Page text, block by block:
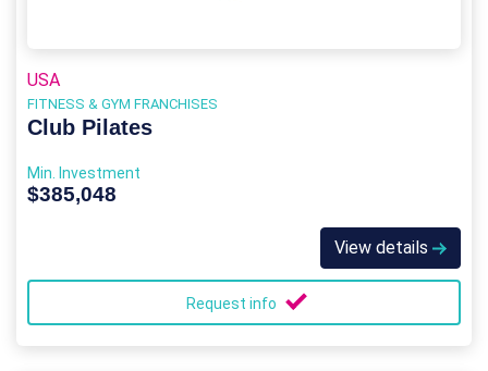
USA
FITNESS & GYM FRANCHISES
Club Pilates
Min. Investment
$385,048
View details
Request info